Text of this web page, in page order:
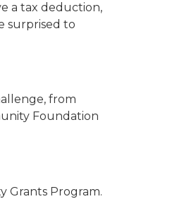
a tax deduction,
surprised to
from
Foundation
Grants Program.